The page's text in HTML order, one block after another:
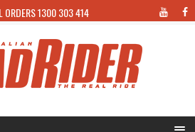
ORDERS 1300 303 414